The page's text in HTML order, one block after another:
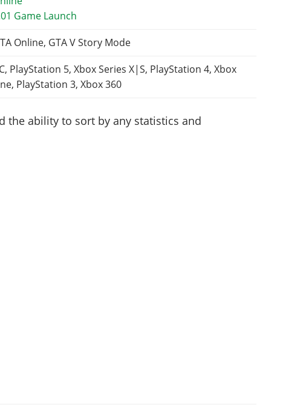
Game Launch
Online, GTA V Story Mode
PlayStation 5, Xbox Series X|S, PlayStation 4, Xbox
PlayStation 3, Xbox 360
the ability to sort by any statistics and